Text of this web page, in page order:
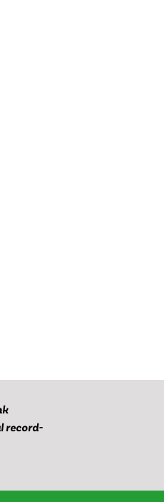
record-